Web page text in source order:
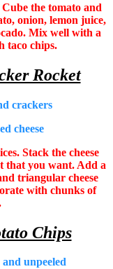
Cube the tomato and
onion, lemon juice,
Mix well with a
taco chips.
Rocket
crackers
cheese
Stack the cheese
that you want. Add a
triangular cheese
with chunks of
Chips
unpeeled